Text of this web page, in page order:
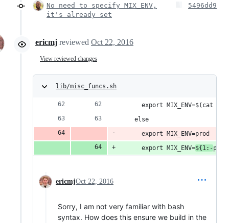
No need to specify MIX_ENV,
it's already set
5496dd9
ericmj reviewed Oct 22, 2016
View reviewed changes
lib/misc_funcs.sh
export MIX_ENV=$(cat
    else
      export MIX_ENV=prod
      export MIX_ENV=
${1:-prod
ericmjOct 22, 2016
Sorry, I am not very familiar with bash
syntax. How does this ensure we build in the